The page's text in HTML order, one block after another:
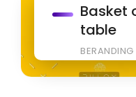
Basket
table
BERANDING